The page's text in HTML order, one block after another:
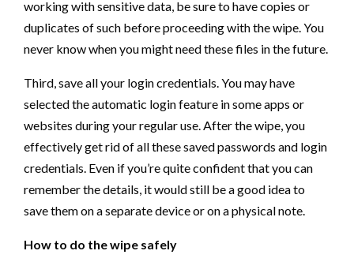
working with sensitive data, be sure to have copies or
duplicates of such before proceeding with the wipe. You
never know when you might need these files in the future.
Third, save all your login credentials. You may have
selected the automatic login feature in some apps or
websites during your regular use. After the wipe, you
effectively get rid of all these saved passwords and login
credentials. Even if you’re quite confident that you can
remember the details, it would still be a good idea to
save them on a separate device or on a physical note.
How to do the wipe safely